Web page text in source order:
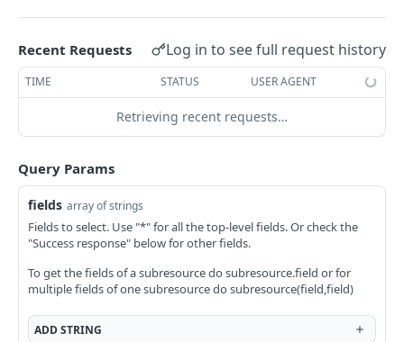
AgentAccessRequestApproverList
AgentAccessRequestAuthenticatedApprove
AgentAccessRequestAuthenticatedApprove
POST
AgentAccessRequestAuthenticatedReject
AgentAccessRequestAuthenticatedReject
POST
AgentAccessRequestInfo
AgentAccessRequestInfo
AgentAccessRequestList
AgentAccessRequestList
AgentAccessRequestReject
AgentAccessRequestResend
AgentAccessRequestResend
AgentAccessRequestResendList
AgentAccessRequestResendList
AgentAppAlarming
AgentAppAlarming
AgentAppAlarmingList
AgentAppAlarmingList
AgentAppAlarmingListActivate
Recent Requests Log in to see full request history
TIME STATUS USER AGENT
Retrieving recent requests…
Query Params
fields array of strings
Fields to select. Use "*" for all the top-level fields. Or check the
"Success response" below for other fields.
To get the fields of a subresource do subresource.field or for
multiple fields of one subresource do subresource(field,field)
ADDSTRING